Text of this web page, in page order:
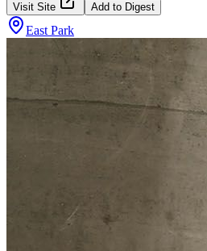
Visit Site Add to Digest
East Park